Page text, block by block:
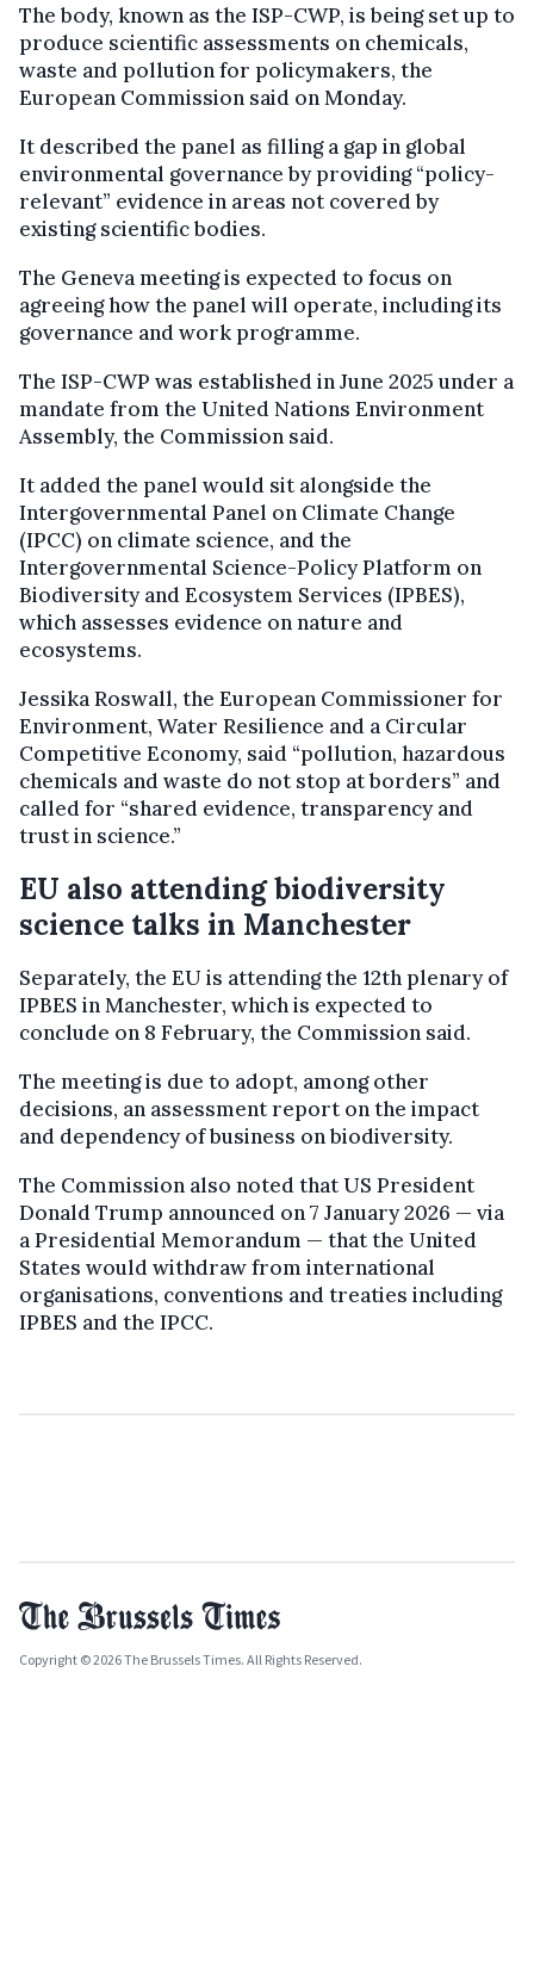
The body, known as the ISP-CWP, is being set up to
produce scientific assessments on chemicals,
waste and pollution for policymakers, the
European Commission said on Monday.
It described the panel as filling a gap in global
environmental governance by providing “policy-
relevant” evidence in areas not covered by
existing scientific bodies.
The Geneva meeting is expected to focus on
agreeing how the panel will operate, including its
governance and work programme.
The ISP-CWP was established in June 2025 under a
mandate from the United Nations Environment
Assembly, the Commission said.
It added the panel would sit alongside the
Intergovernmental Panel on Climate Change
(IPCC) on climate science, and the
Intergovernmental Science-Policy Platform on
Biodiversity and Ecosystem Services (IPBES),
which assesses evidence on nature and
ecosystems.
Jessika Roswall, the European Commissioner for
Environment, Water Resilience and a Circular
Competitive Economy, said “pollution, hazardous
chemicals and waste do not stop at borders” and
called for “shared evidence, transparency and
trust in science.”
EU also attending biodiversity
science talks in Manchester
Separately, the EU is attending the 12th plenary of
IPBES in Manchester, which is expected to
conclude on 8 February, the Commission said.
The meeting is due to adopt, among other
decisions, an assessment report on the impact
and dependency of business on biodiversity.
The Commission also noted that US President
Donald Trump announced on 7 January 2026 — via
a Presidential Memorandum — that the United
States would withdraw from international
organisations, conventions and treaties including
IPBES and the IPCC.
Copyright © 2026 The Brussels Times. All Rights Reserved.